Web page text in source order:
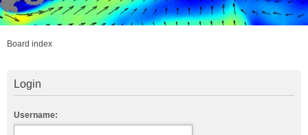
Board index
Login
Username: